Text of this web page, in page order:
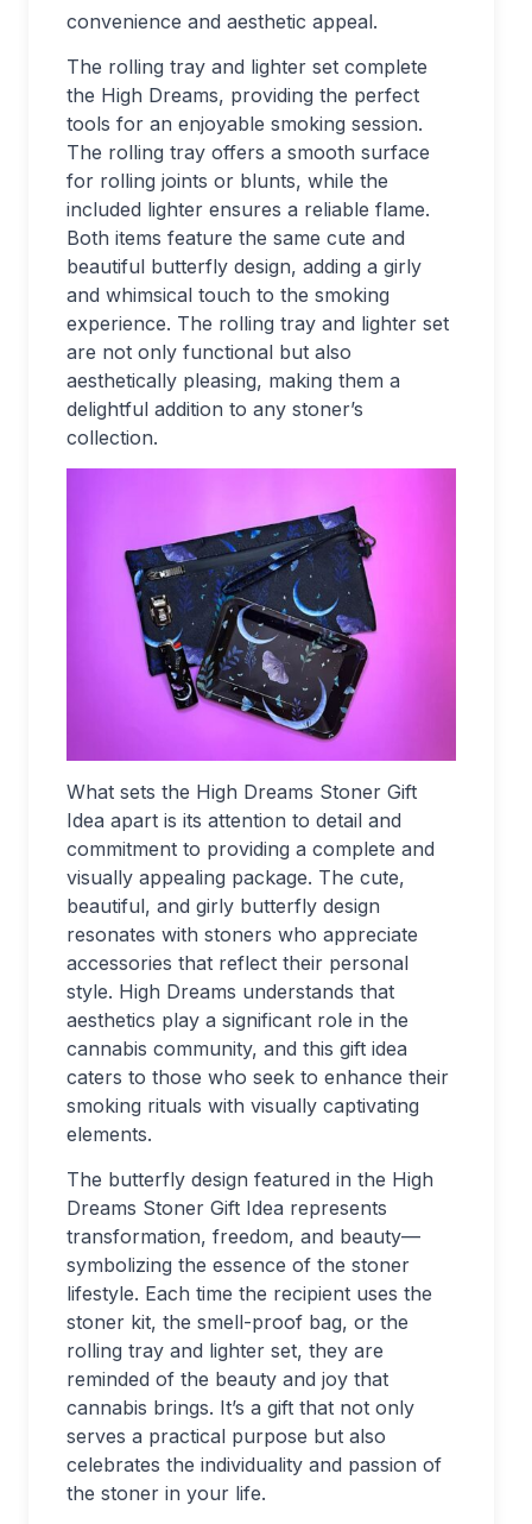
convenience and aesthetic appeal.
The rolling tray and lighter set complete
the High Dreams, providing the perfect
tools for an enjoyable smoking session.
The rolling tray offers a smooth surface
for rolling joints or blunts, while the
included lighter ensures a reliable flame.
Both items feature the same cute and
beautiful butterfly design, adding a girly
and whimsical touch to the smoking
experience. The rolling tray and lighter set
are not only functional but also
aesthetically pleasing, making them a
delightful addition to any stoner’s
collection.
What sets the High Dreams Stoner Gift
Idea apart is its attention to detail and
commitment to providing a complete and
visually appealing package. The cute,
beautiful, and girly butterfly design
resonates with stoners who appreciate
accessories that reflect their personal
style. High Dreams understands that
aesthetics play a significant role in the
cannabis community, and this gift idea
caters to those who seek to enhance their
smoking rituals with visually captivating
elements.
The butterfly design featured in the High
Dreams Stoner Gift Idea represents
transformation, freedom, and beauty—
symbolizing the essence of the stoner
lifestyle. Each time the recipient uses the
stoner kit, the smell-proof bag, or the
rolling tray and lighter set, they are
reminded of the beauty and joy that
cannabis brings. It’s a gift that not only
serves a practical purpose but also
celebrates the individuality and passion of
the stoner in your life.